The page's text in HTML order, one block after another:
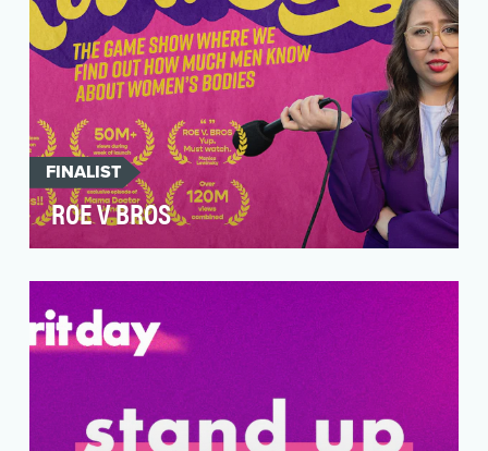
FINALIST
ROE V BROS
the country's constitutional right to abortion—
was the da…